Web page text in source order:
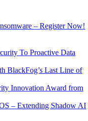
– Register Now!
To Proactive Data
BlackFog’s Last Line of
Innovation Award from
– Extending Shadow AI